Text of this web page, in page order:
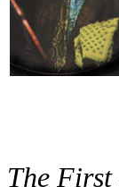
The First